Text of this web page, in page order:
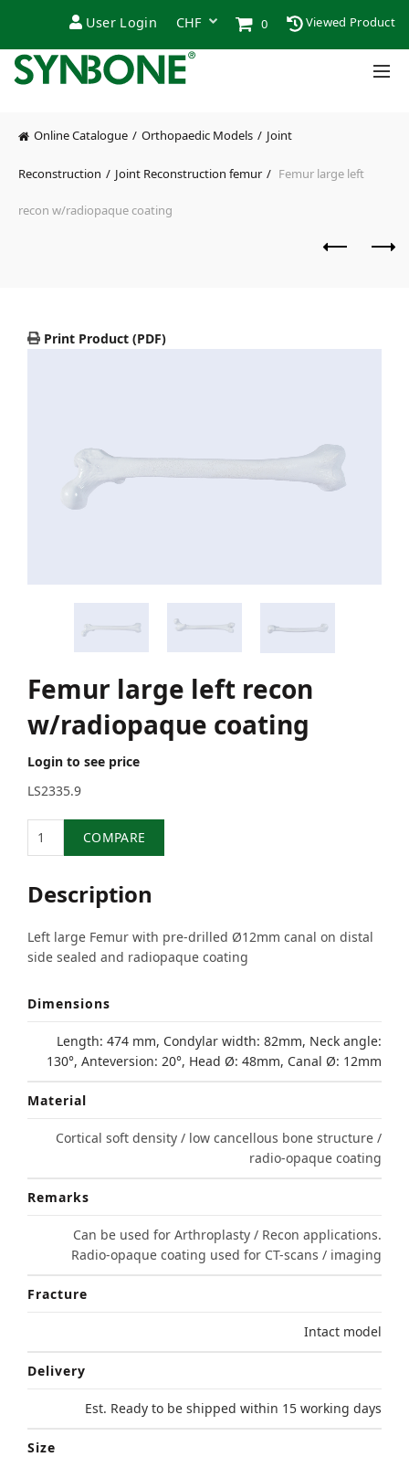
User Login 0 Viewed Product
Online Catalogue Orthopaedic Models Joint
Reconstruction Joint Reconstruction femur Femur large left
recon w/radiopaque coating
Print Product (PDF)
Femur large left recon
w/radiopaque coating
Login to see price
LS2335.9
COMPARE
Description
Left large Femur with pre-drilled Ø12mm canal on distal
side sealed and radiopaque coating
Dimensions
Length: 474 mm, Condylar width: 82mm, Neck angle:
130°, Anteversion: 20°, Head Ø: 48mm, Canal Ø: 12mm
Material
Cortical soft density / low cancellous bone structure /
radio-opaque coating
Remarks
Can be used for Arthroplasty / Recon applications.
Radio-opaque coating used for CT-scans / imaging
Fracture
Intact model
Delivery
Est. Ready to be shipped within 15 working days
Size